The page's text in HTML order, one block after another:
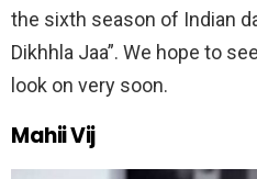
the sixth season of Indian
Dikhhla Jaa”. We hope to
look on very soon.
Mahii Vij